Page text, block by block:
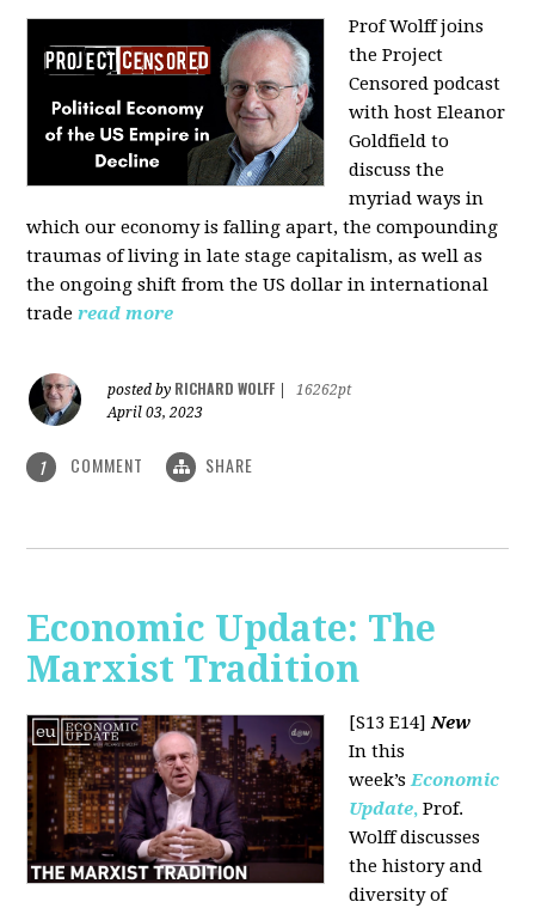
Prof Wolff joins
the Project
Censored podcast
with host Eleanor
Goldfield to
discuss the
myriad ways in
which our economy is falling apart, the compounding
traumas of living in late stage capitalism, as well as
the ongoing shift from the US dollar in international
trade read more
posted by RICHARD WOLFF
16262pt
April 03, 2023
1 COMMENT SHARE
Economic Update: The
Marxist Tradition
[S13 E14]New
In this
week’s Economic
Update, Prof.
Wolff discusses
the history and
diversity of